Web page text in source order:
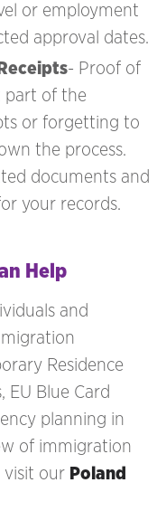
or employment
approval dates.
- Proof of
part of the
or forgetting to
the process.
documents and
your records.
Help
and
Residence
EU Blue Card
planning in
of immigration
visit our Poland